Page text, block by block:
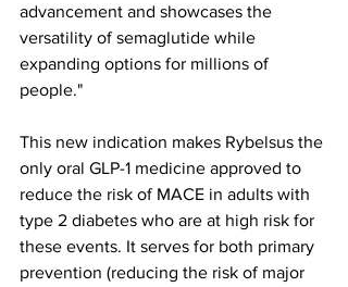
advancement and showcases the
versatility of semaglutide while
expanding options for millions of
people."
This new indication makes Rybelsus the
only oral GLP-1 medicine approved to
reduce the risk of MACE in adults with
type 2 diabetes who are at high risk for
these events. It serves for both primary
prevention (reducing the risk of major